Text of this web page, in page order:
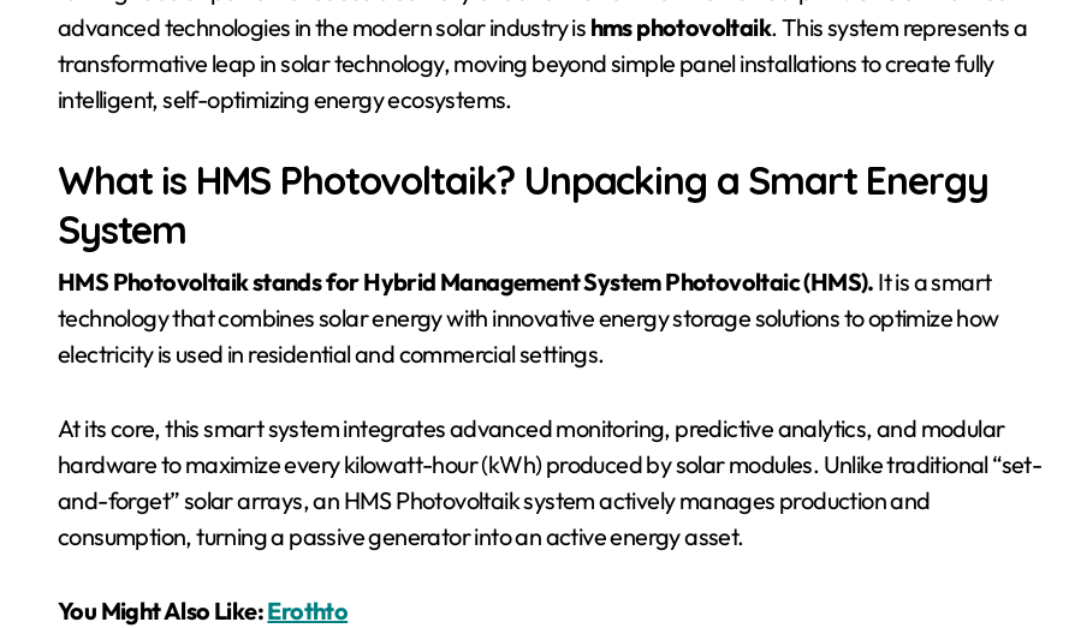
advanced technologies in the modern solar industry is hms photovoltaik. This system represents a
transformative leap in solar technology, moving beyond simple panel installations to create fully
intelligent, self-optimizing energy ecosystems.
What is HMS Photovoltaik? Unpacking a Smart Energy
System
HMS Photovoltaik stands for Hybrid Management System Photovoltaic (HMS). It is a smart
technology that combines solar energy with innovative energy storage solutions to optimize how
electricity is used in residential and commercial settings.
At its core, this smart system integrates advanced monitoring, predictive analytics, and modular
hardware to maximize every kilowatt-hour (kWh) produced by solar modules. Unlike traditional “set-
and-forget” solar arrays, an HMS Photovoltaik system actively manages production and
consumption, turning a passive generator into an active energy asset.
You Might Also Like:Erothto